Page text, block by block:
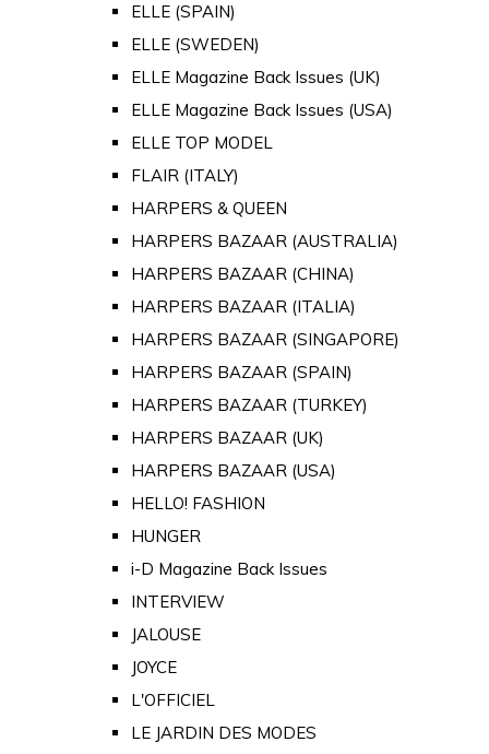
ELLE (SPAIN)
ELLE (SWEDEN)
ELLE Magazine Back Issues (UK)
ELLE Magazine Back Issues (USA)
ELLE TOP MODEL
FLAIR (ITALY)
HARPERS & QUEEN
HARPERS BAZAAR (AUSTRALIA)
HARPERS BAZAAR (CHINA)
HARPERS BAZAAR (ITALIA)
HARPERS BAZAAR (SINGAPORE)
HARPERS BAZAAR (SPAIN)
HARPERS BAZAAR (TURKEY)
HARPERS BAZAAR (UK)
HARPERS BAZAAR (USA)
HELLO! FASHION
HUNGER
i-D Magazine Back Issues
INTERVIEW
JALOUSE
JOYCE
L'OFFICIEL
LE JARDIN DES MODES